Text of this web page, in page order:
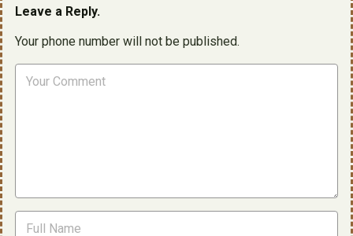
Leave a Reply.
Your phone number will not be published.